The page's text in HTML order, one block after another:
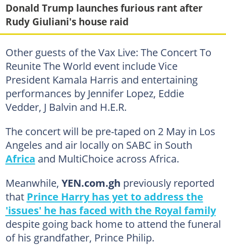
Donald Trump launches furious rant after
Rudy Giuliani's house raid
Other guests of the Vax Live: The Concert To
Reunite The World event include Vice
President Kamala Harris and entertaining
performances by Jennifer Lopez, Eddie
Vedder, J Balvin and H.E.R.
The concert will be pre-taped on 2 May in Los
Angeles and air locally on SABC in South
Africa and MultiChoice across Africa.
Meanwhile, YEN.com.gh previously reported
that Prince Harry has yet to address the
'issues' he has faced with the Royal family
despite going back home to attend the funeral
of his grandfather, Prince Philip.